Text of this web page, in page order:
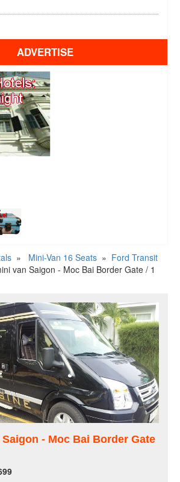
ADVERTISE
» Mini-Van 16 Seats » Ford Transit
van Saigon - Moc Bai Border Gate / 1
- Moc Bai Border Gate